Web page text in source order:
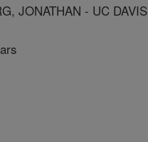
JONATHAN - UC DAVIS